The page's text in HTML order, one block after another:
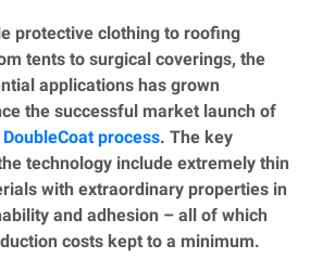
protective clothing to roofing
tents to surgical coverings, the
applications has grown
the successful market launch of
DoubleCoat process. The key
technology include extremely thin
with extraordinary properties in
and adhesion – all of which
costs kept to a minimum.